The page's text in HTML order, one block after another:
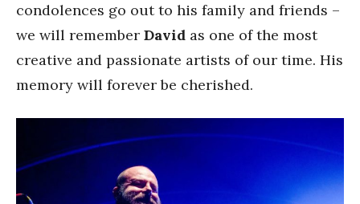
condolences go out to his family and friends –
we will remember David as one of the most
creative and passionate artists of our time. His
memory will forever be cherished.